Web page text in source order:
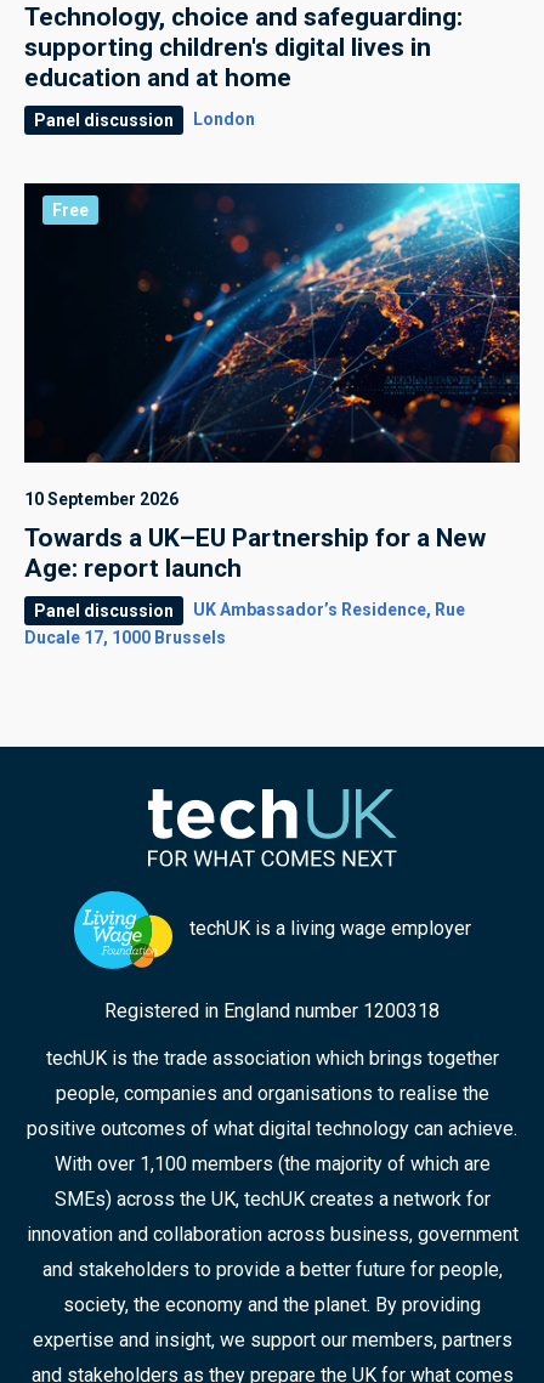
Technology, choice and safeguarding:
supporting children's digital lives in
education and at home
Panel discussion London
Free
10 September 2026
Towards a UK–EU Partnership for a New
Age: report launch
Panel discussion
UK Ambassador’s Residence, Rue
Ducale 17, 1000 Brussels
techUK is a living wage employer
Registered in England number 1200318
techUK is the trade association which brings together
people, companies and organisations to realise the
positive outcomes of what digital technology can achieve.
With over 1,100 members (the majority of which are
SMEs) across the UK, techUK creates a network for
innovation and collaboration across business, government
and stakeholders to provide a better future for people,
society, the economy and the planet. By providing
expertise and insight, we support our members, partners
and stakeholders as they prepare the UK for what comes